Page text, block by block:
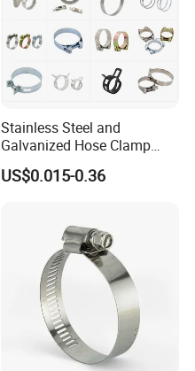
Stainless Steel and
Galvanized Hose Clamp
Manufacturer Heavy Duty
Worm Drive T-Bolt
US$0.015-0.36